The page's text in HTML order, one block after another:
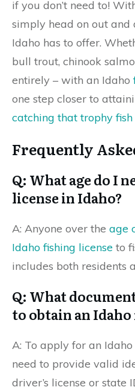
if you don’t need to!
simply head on out and
Idaho has to offer.
bull trout, chinook
entirely – with an Idaho
one step closer to
catching that trophy fish
Frequently
Q: What age do I
license in Idaho?
A: Anyone over the age
Idaho fishing license to
includes both residents
Q: What
to obtain an
A: To apply for an Idaho
need to provide valid
driver’s license or state